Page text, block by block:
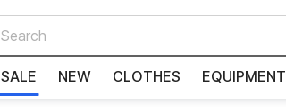
SALE NEW CLOTHES EQUIPMENT